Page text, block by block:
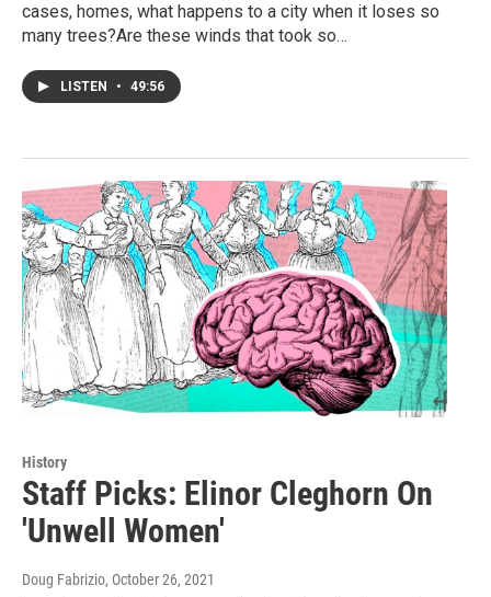
cases, homes, what happens to a city when it loses so
many trees?Are these winds that took so…
LISTEN • 49:56
History
Staff Picks: Elinor Cleghorn On
'Unwell Women'
Doug Fabrizio, October 26, 2021